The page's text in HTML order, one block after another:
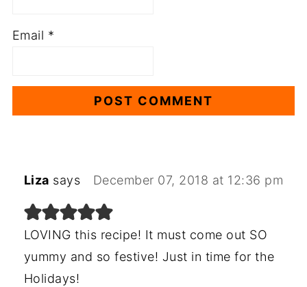
Email *
Liza says December 07, 2018 at 12:36 pm
LOVING this recipe! It must come out SO
yummy and so festive! Just in time for the
Holidays!